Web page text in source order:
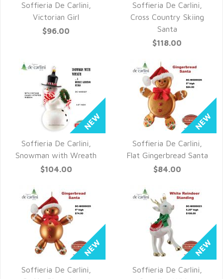
QUICK VIEW
Soffieria De Carlini,
Victorian Girl
$96.00
QUICK VIEW
Soffieria De Carlini,
Cross Country Skiing
Santa
$118.00
QUICK VIEW
Soffieria De Carlini,
Snowman with Wreath
$104.00
QUICK VIEW
Soffieria De Carlini,
Flat Gingerbread Santa
$84.00
Soffieria De Carlini,
Soffieria De Carlini,